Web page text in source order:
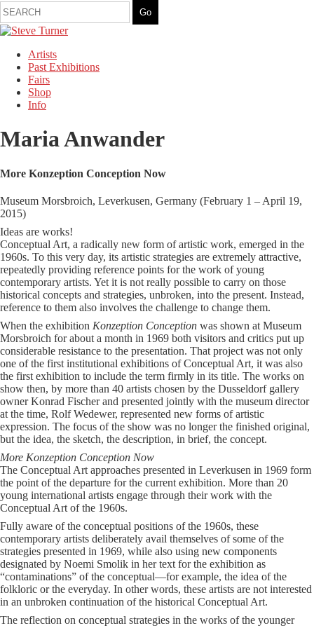
Artists
Past Exhibitions
Fairs
Shop
Info
Maria Anwander
More Konzeption Conception Now
Museum Morsbroich, Leverkusen, Germany (February 1 – April 19,
2015)
Ideas are works!
Conceptual Art, a radically new form of artistic work, emerged in the
1960s. To this very day, its artistic strategies are extremely attractive,
repeatedly providing reference points for the work of young
contemporary artists. Yet it is not really possible to carry on those
historical concepts and strategies, unbroken, into the present. Instead,
reference to them also involves the challenge to change them.
When the exhibition Konzeption Conception was shown at Museum
Morsbroich for about a month in 1969 both visitors and critics put up
considerable resistance to the presentation. That project was not only
one of the first institutional exhibitions of Conceptual Art, it was also
the first exhibition to include the term firmly in its title. The works on
show then, by more than 40 artists chosen by the Dusseldorf gallery
owner Konrad Fischer and presented jointly with the museum director
at the time, Rolf Wedewer, represented new forms of artistic
expression. The focus of the show was no longer the finished original,
but the idea, the sketch, the description, in brief, the concept.
More Konzeption Conception Now
The Conceptual Art approaches presented in Leverkusen in 1969 form
the point of the departure for the current exhibition. More than 20
young international artists engage through their work with the
Conceptual Art of the 1960s.
Fully aware of the conceptual positions of the 1960s, these
contemporary artists deliberately avail themselves of some of the
strategies presented in 1969, while also using new components
designated by Noemi Smolik in her text for the exhibition as
“contaminations” of the conceptual—for example, the idea of the
folkloric or the everyday. In other words, these artists are not interested
in an unbroken continuation of the historical Conceptual Art.
The reflection on conceptual strategies in the works of the younger